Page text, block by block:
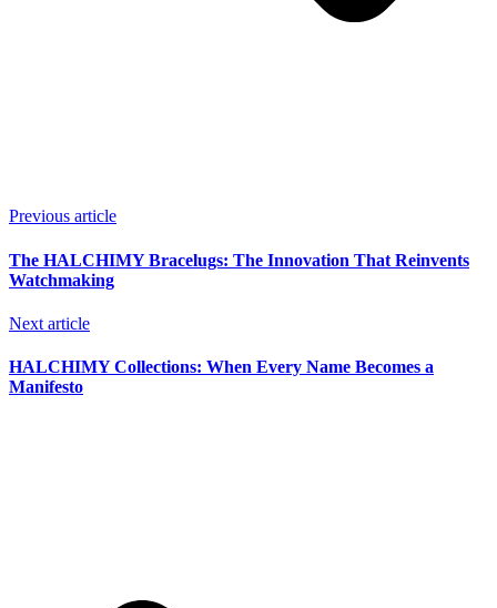
Previous article
The HALCHIMY Bracelugs: The Innovation That Reinvents
Watchmaking
Next article
HALCHIMY Collections: When Every Name Becomes a
Manifesto